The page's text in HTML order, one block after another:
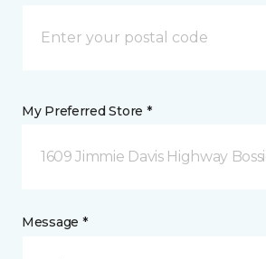
My Preferred Store *
1609 Jimmie Davis Highway
Message *